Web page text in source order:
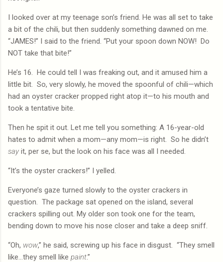
I looked over at my teenage son’s friend. He was all set to take
a bit of the chili, but then suddenly something dawned on me.
“JAMES!” I said to the friend. “Put your spoon down NOW! Do
NOT take that bite!”
He’s 16.
He could tell I was freaking out, and it amused him a
little bit.
So, very slowly, he moved the spoonful of chili—which
had an oyster cracker propped right atop it—to his mouth and
took a tentative bite.
Then he spit it out. Let me tell you something: A 16-year-old
hates to admit when a mom—any mom—is right.
So he didn’t
say it, per se, but the look on his face was all I needed.
“It’s the oyster crackers!” I yelled.
Everyone’s gaze turned slowly to the oyster crackers in
question.
The package sat opened on the island, several
crackers spilling out. My older son took one for the team,
bending down to move his nose closer and take a deep sniff.
“Oh, wow,” he said, screwing up his face in disgust.
“They smell
like…they smell like paint.”